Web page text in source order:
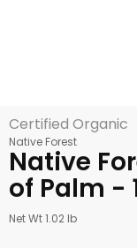
Certified Organic
Native Forest
Native
of Palm -
Net Wt 1.02 lb